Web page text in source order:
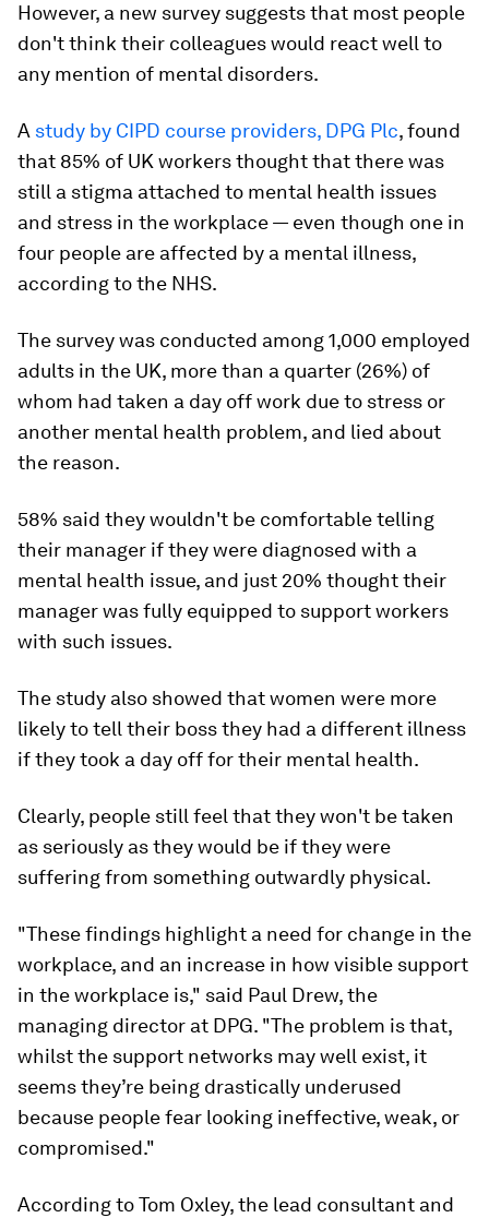
However, a new survey suggests that most people
don't think their colleagues would react well to
any mention of mental disorders.
A study by CIPD course providers, DPG Plc, found
that 85% of UK workers thought that there was
still a stigma attached to mental health issues
and stress in the workplace — even though one in
four people are affected by a mental illness,
according to the NHS.
The survey was conducted among 1,000 employed
adults in the UK, more than a quarter (26%) of
whom had taken a day off work due to stress or
another mental health problem, and lied about
the reason.
58% said they wouldn't be comfortable telling
their manager if they were diagnosed with a
mental health issue, and just 20% thought their
manager was fully equipped to support workers
with such issues.
The study also showed that women were more
likely to tell their boss they had a different illness
if they took a day off for their mental health.
Clearly, people still feel that they won't be taken
as seriously as they would be if they were
suffering from something outwardly physical.
"These findings highlight a need for change in the
workplace, and an increase in how visible support
in the workplace is," said Paul Drew, the
managing director at DPG. "The problem is that,
whilst the support networks may well exist, it
seems they’re being drastically underused
because people fear looking ineffective, weak, or
compromised."
According to Tom Oxley, the lead consultant and